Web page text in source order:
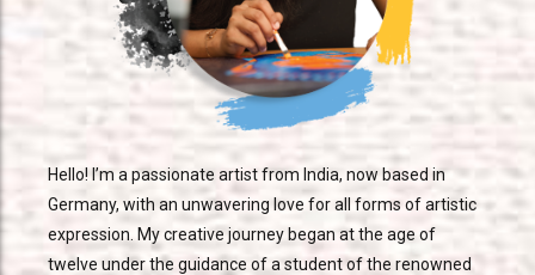
Hello! I’m a passionate artist from India, now based in
Germany, with an unwavering love for all forms of artistic
expression. My creative journey began at the age of
twelve under the guidance of a student of the renowned